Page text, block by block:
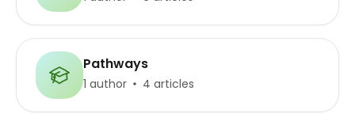
Pathways
1 author 4 articles